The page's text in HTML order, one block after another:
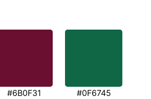
#6B0F31 #0F6745